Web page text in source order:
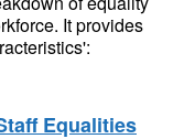
It provides
Equalities